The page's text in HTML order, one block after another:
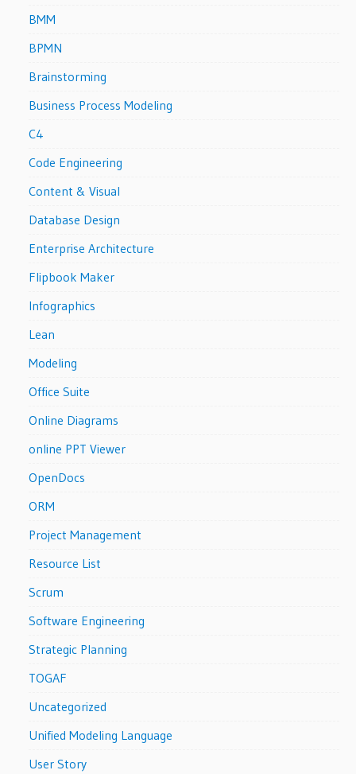
BMM
BPMN
Brainstorming
Business Process Modeling
C4
Code Engineering
Content & Visual
Database Design
Enterprise Architecture
Flipbook Maker
Infographics
Lean
Modeling
Office Suite
Online Diagrams
online PPT Viewer
OpenDocs
ORM
Project Management
Resource List
Scrum
Software Engineering
Strategic Planning
TOGAF
Uncategorized
Unified Modeling Language
User Story